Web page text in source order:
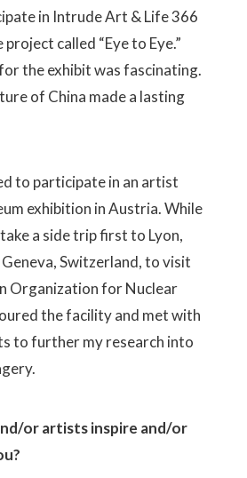
in Intrude Art & Life 366
called “Eye to Eye.”
the exhibit was fascinating.
of China made a lasting
to participate in an artist
exhibition in Austria. While
a side trip first to Lyon,
Switzerland, to visit
Organization for Nuclear
the facility and met with
to further my research into
or artists inspire and/or